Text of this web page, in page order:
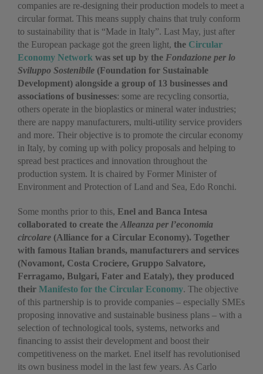
companies are re-designing their production models to meet a
circular format. This means supply chains that truly conform
to sustainability that is “Made in Italy”. Last May, just after
the European package got the green light, the Circular
Economy Network was set up by the Fondazione per lo
Sviluppo Sostenibile (Foundation for Sustainable
Development) alongside a group of 13 businesses and
associations of businesses: some are recycling consortia,
others operate in the bioplastics or mineral water industries;
there are nappy manufacturers, multi-utility service providers
and more. Their objective is to promote the circular economy
in Italy, by coming up with policy proposals and helping to
spread best practices and innovation throughout the
production system. It is chaired by Former Minister of
Environment and Protection of Land and Sea, Edo Ronchi.
Some months prior to this, Enel and Banca Intesa
collaborated to create the Alleanza per l’economia
circolare (Alliance for a Circular Economy). Together
with famous Italian brands, manufacturers and services
(Novamont, Costa Crociere, Gruppo Salvatore,
Ferragamo, Bulgari, Fater and Eataly), they produced
their Manifesto for the Circular Economy. The objective
of this partnership is to provide companies – especially SMEs
proposing innovative and sustainable business plans – with a
selection of technological tools, systems, networks and
financing to assist their development and boost their
competitiveness on the market. Enel itself has revolutionised
its own business model in the last few years. As Carlo